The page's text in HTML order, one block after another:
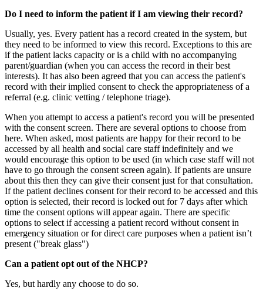
Do I need to inform the patient if I am viewing their record?
Usually, yes. Every patient has a record created in the system, but
they need to be informed to view this record. Exceptions to this are
if the patient lacks capacity or is a child with no accompanying
parent/guardian (when you can access the record in their best
interests). It has also been agreed that you can access the patient's
record with their implied consent to check the appropriateness of a
referral (e.g. clinic vetting / telephone triage).
When you attempt to access a patient's record you will be presented
with the consent screen. There are several options to choose from
here. When asked, most patients are happy for their record to be
accessed by all health and social care staff indefinitely and we
would encourage this option to be used (in which case staff will not
have to go through the consent screen again). If patients are unsure
about this then they can give their consent just for that consultation.
If the patient declines consent for their record to be accessed and this
option is selected, their record is locked out for 7 days after which
time the consent options will appear again. There are specific
options to select if accessing a patient record without consent in
emergency situation or for direct care purposes when a patient isn’t
present ("break glass")
Can a patient opt out of the NHCP?
Yes, but hardly any choose to do so.